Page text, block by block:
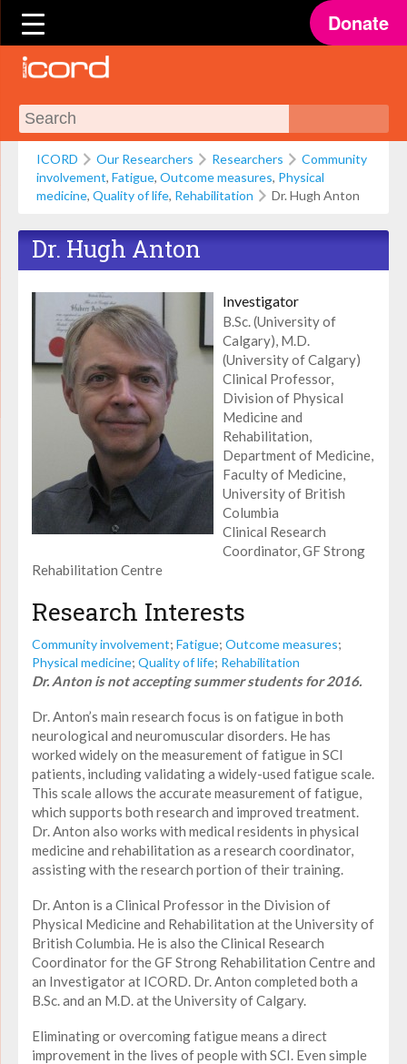
Donate
ICORD Our Researchers Researchers
Community
involvement, Fatigue, Outcome measures, Physical
medicine, Quality of life, Rehabilitation Dr. Hugh Anton
Dr. Hugh Anton
Investigator
B.Sc. (University of
Calgary), M.D.
(University of Calgary)
Clinical Professor,
Division of Physical
Medicine and
Rehabilitation,
Department of Medicine,
Faculty of Medicine,
University of British
Columbia
Clinical Research
Coordinator, GF Strong
Rehabilitation Centre
Research Interests
Community involvement; Fatigue; Outcome measures;
Physical medicine; Quality of life; Rehabilitation
Dr. Anton is not accepting summer students for 2016.
Dr. Anton’s main research focus is on fatigue in both
neurological and neuromuscular disorders. He has
worked widely on the measurement of fatigue in SCI
patients, including validating a widely-used fatigue scale.
This scale allows the accurate measurement of fatigue,
which supports both research and improved treatment.
Dr. Anton also works with medical residents in physical
medicine and rehabilitation as a research coordinator,
assisting with the research portion of their training.
Dr. Anton is a Clinical Professor in the Division of
Physical Medicine and Rehabilitation at the University of
British Columbia. He is also the Clinical Research
Coordinator for the GF Strong Rehabilitation Centre and
an Investigator at ICORD. Dr. Anton completed both a
B.Sc. and an M.D. at the University of Calgary.
Eliminating or overcoming fatigue means a direct
improvement in the lives of people with SCI. Even simple